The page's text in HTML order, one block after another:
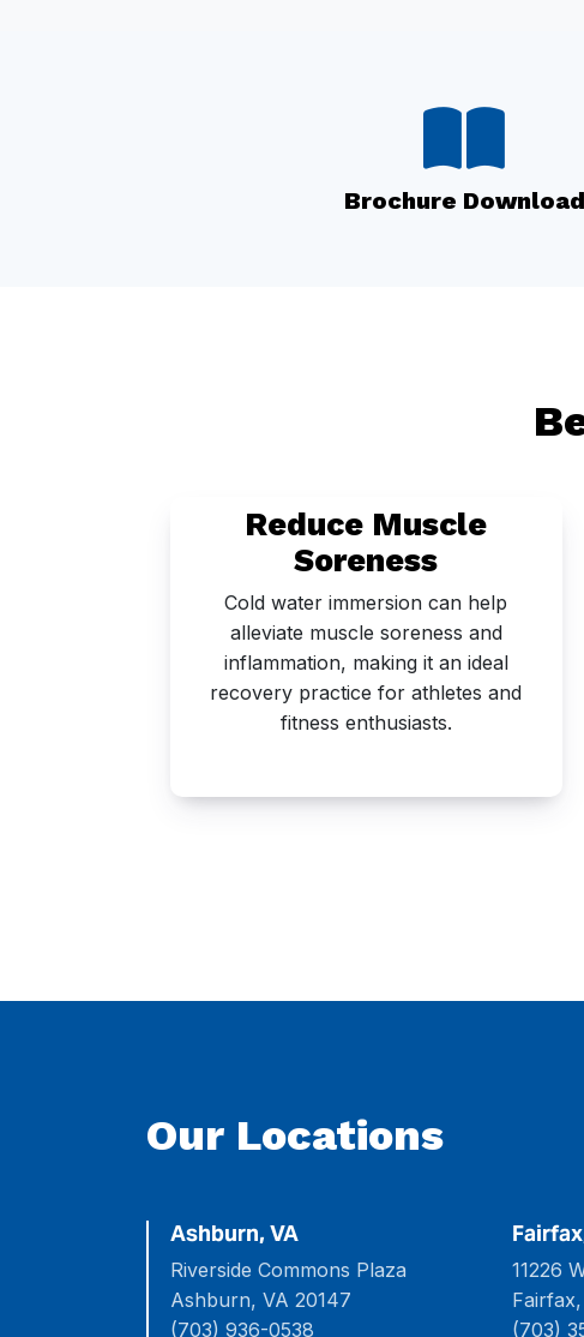
Brochure Download
Reduce Muscle
Soreness
Cold water immersion can help
alleviate muscle soreness and
inflammation, making it an ideal
recovery practice for athletes and
fitness enthusiasts.
Our Locations
Ashburn, VA
Riverside Commons Plaza
Ashburn, VA 20147
(703) 936-0538
11226
(703)